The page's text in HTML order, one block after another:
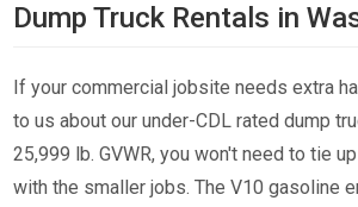
Dump Truck Rentals in
If your commercial jobsite needs extra
to us about our under-CDL rated dump
25,999 lb. GVWR, you won't need to tie
with the smaller jobs. The V10 gasoline